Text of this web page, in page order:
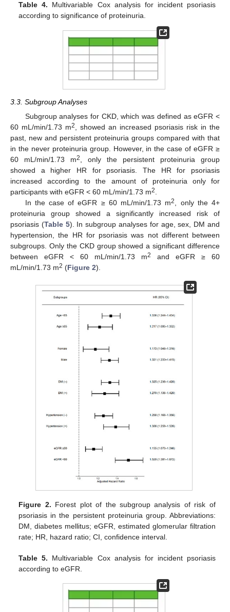
Table 4. Multivariable Cox analysis for incident psoriasis
according to significance of proteinuria.
3.3. Subgroup Analyses
Subgroup analyses for CKD, which was defined as eGFR <
60 mL/min/1.73 m2, showed an increased psoriasis risk in the
past, new and persistent proteinuria groups compared with that
in the never proteinuria group. However, in the case of eGFR ≥
60 mL/min/1.73 m2, only the persistent proteinuria group
showed a higher HR for psoriasis. The HR for psoriasis
increased according to the amount of proteinuria only for
participants with eGFR < 60 mL/min/1.73 m2.
In the case of eGFR ≥ 60 mL/min/1.73 m2, only the 4+
proteinuria group showed a significantly increased risk of
psoriasis (Table 5). In subgroup analyses for age, sex, DM and
hypertension, the HR for psoriasis was not different between
subgroups. Only the CKD group showed a significant difference
between eGFR < 60 mL/min/1.73 m2
and eGFR ≥ 60
mL/min/1.73 m2 (Figure 2).
Figure 2. Forest plot of the subgroup analysis of risk of
psoriasis in the persistent proteinuria group. Abbreviations:
DM, diabetes mellitus; eGFR, estimated glomerular filtration
rate; HR, hazard ratio; CI, confidence interval.
Table 5. Multivariable Cox analysis for incident psoriasis
according to eGFR.